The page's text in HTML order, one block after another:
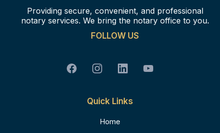
Providing secure, convenient, and professional
notary services. We bring the notary office to you.
FOLLOW US
Quick Links
Home